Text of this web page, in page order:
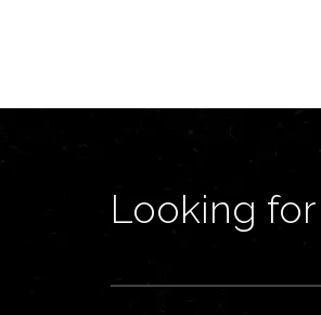
Looking